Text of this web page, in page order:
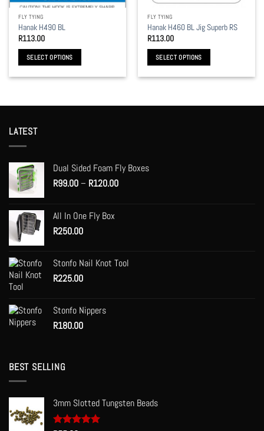
the
product
page
product
page
FLY TYING
Hanak H490 BL
R113.00
SELECT OPTIONS
multiple
The
options
be
chosen
on
product
page
FLY TYING
Hanak H460 BL Jig Superb RS
R113.00
SELECT OPTIONS
multiple
be
LATEST
Dual Sided Foam Fly Boxes
R99.00– R120.00Price
All In One Fly Box
R250.00
Stonfo Nail Knot Tool
R225.00
Stonfo Nippers
R180.00
BEST SELLING
3mm Slotted Tungsten Beads